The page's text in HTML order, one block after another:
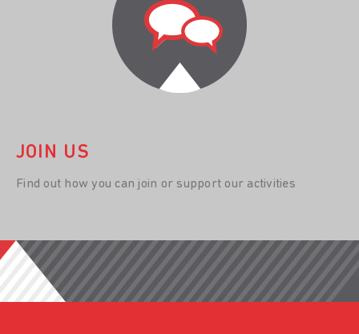
JOIN US
Find out how you can join or support our activities